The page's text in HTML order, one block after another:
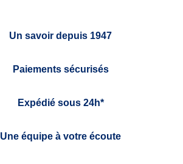
Un savoir depuis 1947
Paiements sécurisés
Expédié sous 24h*
Une équipe à votre écoute